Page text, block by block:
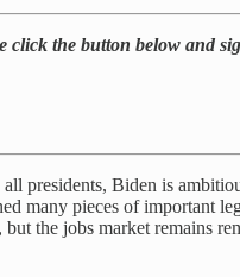
the button below and
presidents, Biden is
many pieces of important
the jobs market remains